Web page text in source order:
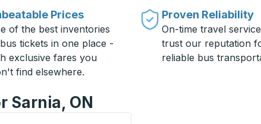
Prices
of the best inventories
tickets in one place -
exclusive fares you
find elsewhere.
Proven Reliability
On-time travel
trust our reputation
reliable bus
Sarnia, ON